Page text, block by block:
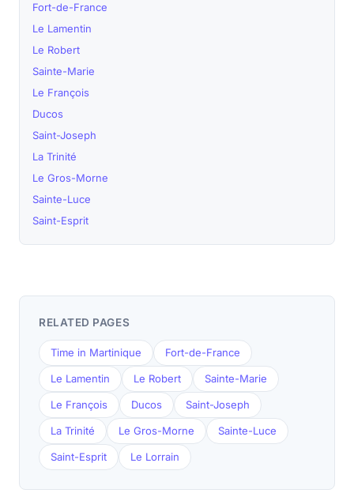
Fort-de-France
Le Lamentin
Le Robert
Sainte-Marie
Le François
Ducos
Saint-Joseph
La Trinité
Le Gros-Morne
Sainte-Luce
Saint-Esprit
RELATED PAGES
Time in Martinique Fort-de-France
Le Lamentin Le Robert Sainte-Marie
Le François Ducos Saint-Joseph
La Trinité Le Gros-Morne Sainte-Luce
Saint-Esprit Le Lorrain